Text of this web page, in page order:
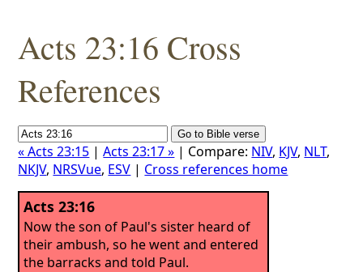
Acts 23:16 Cross
References
« Acts 23:15 |Acts 23:17 » | Compare: NIV, KJV, NLT,
NKJV, NRSVue, ESV | Cross references home
Acts 23:16
Now the son of Paul's sister heard of
their ambush, so he went and entered
the barracks and told Paul.